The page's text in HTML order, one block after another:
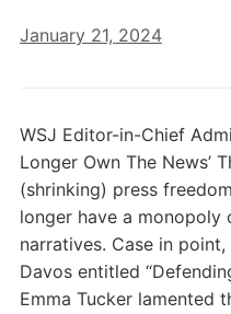
January 21, 2024
WSJ Editor-in-Chief
Longer Own The News’
(shrinking) press
longer have a monopoly
narratives. Case in
Davos entitled
Emma Tucker lamented